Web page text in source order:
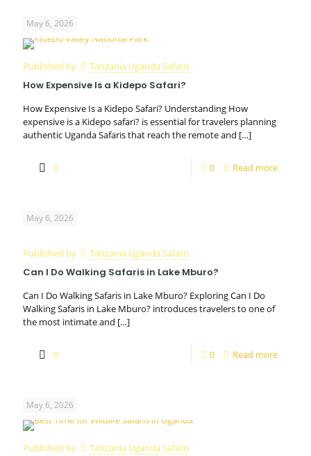
May 6, 2026
Published by Tanzania Uganda Safaris
How Expensive Is a Kidepo Safari?
How Expensive Is a Kidepo Safari? Understanding How
expensive is a Kidepo safari? is essential for travelers planning
authentic Uganda Safaris that reach the remote and […]
0 0 Read more
May 6, 2026
Published by Tanzania Uganda Safaris
Can I Do Walking Safaris in Lake Mburo?
Can I Do Walking Safaris in Lake Mburo? Exploring Can I Do
Walking Safaris in Lake Mburo? introduces travelers to one of
the most intimate and […]
0 0 Read more
May 6, 2026
Published by Tanzania Uganda Safaris